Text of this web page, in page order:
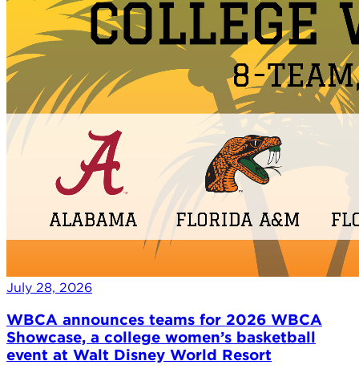
July 28, 2026
WBCA announces teams for 2026 WBCA
Showcase, a college women’s basketball
event at Walt Disney World Resort